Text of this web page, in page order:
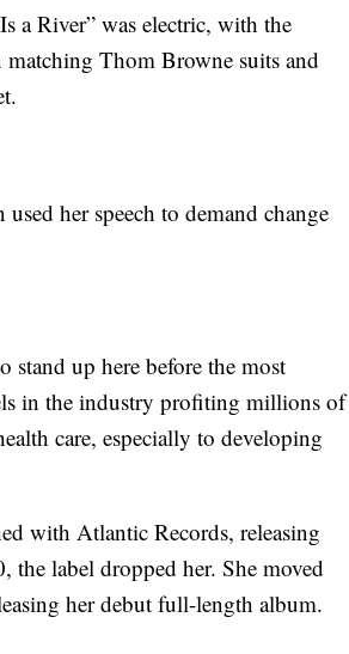
a River” was electric, with the
matching Thom Browne suits and
her speech to demand change
up here before the most
in the industry profiting millions of
care, especially to developing
with Atlantic Records, releasing
label dropped her. She moved
her debut full-length album.